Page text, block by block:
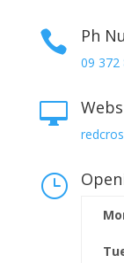
 Ph
09 372

}